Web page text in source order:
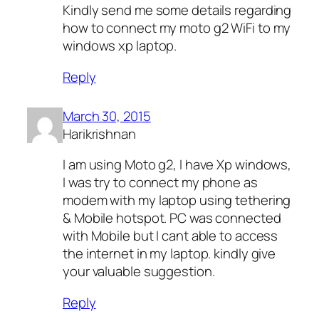
Kindly send me some details regarding
how to connect my moto g2 WiFi to my
windows xp laptop.
Reply
March 30, 2015
Harikrishnan
I am using Moto g2, I have Xp windows,
I was try to connect my phone as
modem with my laptop using tethering
& Mobile hotspot. PC was connected
with Mobile but I cant able to access
the internet in my laptop. kindly give
your valuable suggestion.
Reply